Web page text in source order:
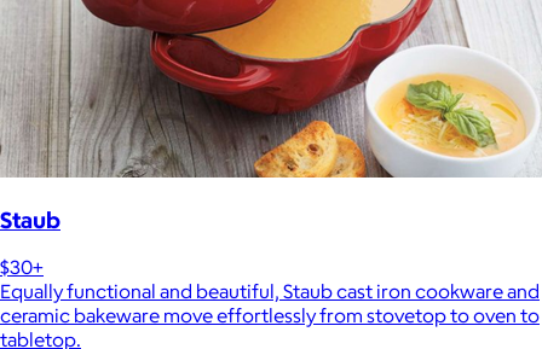
Staub
$30+
Equally functional and beautiful, Staub cast iron cookware and
ceramic bakeware move effortlessly from stovetop to oven to
tabletop.